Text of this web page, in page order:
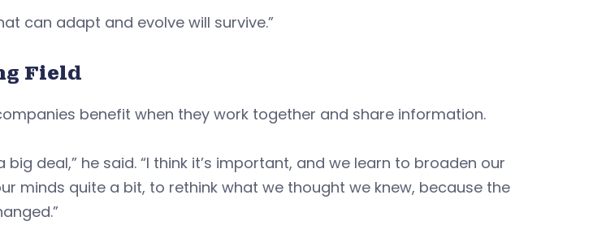
can adapt and evolve will survive.”
Field
benefit when they work together and share information.
big deal,” he said. “I think it’s important, and we learn to broaden our
minds quite a bit, to rethink what we thought we knew, because the